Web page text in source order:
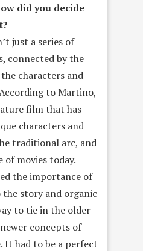
did you decide
just a series of
connected by the
characters and
to Martino,
film that has
characters and
traditional arc, and
movies today.
the importance of
story and organic
to tie in the older
concepts of
It had to be a perfect